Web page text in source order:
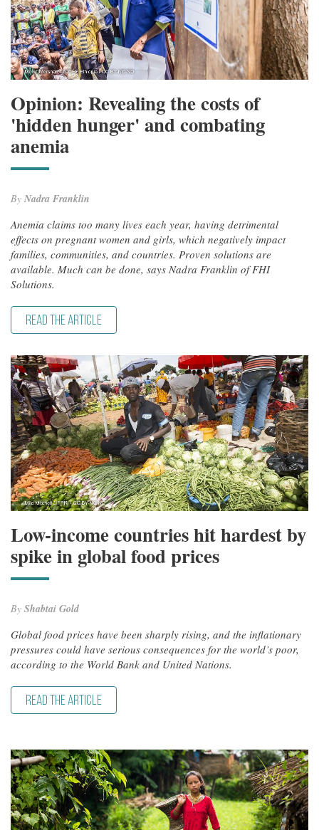
Opinion: Revealing the costs of
'hidden hunger' and combating
anemia
By Nadra Franklin
Anemia claims too many lives each year, having detrimental
effects on pregnant women and girls, which negatively impact
families, communities, and countries. Proven solutions are
available. Much can be done, says Nadra Franklin of FHI
Solutions.
READ THE ARTICLE
Low-income countries hit hardest by
spike in global food prices
By Shabtai Gold
Global food prices have been sharply rising, and the inflationary
pressures could have serious consequences for the world’s poor,
according to the World Bank and United Nations.
READ THE ARTICLE